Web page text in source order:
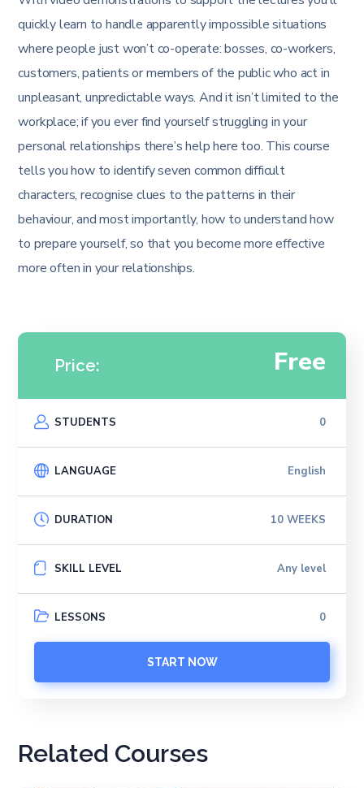
quickly learn to handle apparently impossible situations
where people just won’t co-operate: bosses, co-workers,
customers, patients or members of the public who act in
unpleasant, unpredictable ways. And it isn’t limited to the
workplace; if you ever find yourself struggling in your
personal relationships there’s help here too. This course
tells you how to identify seven common difficult
characters, recognise clues to the patterns in their
behaviour, and most importantly, how to understand how
to prepare yourself, so that you become more effective
more often in your relationships.
Price: Free
STUDENTS 0
LANGUAGE English
DURATION 10 WEEKS
SKILL LEVEL Any level
LESSONS 0
START NOW
Related Courses